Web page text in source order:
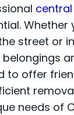
Whether
street or
to offer
needs of